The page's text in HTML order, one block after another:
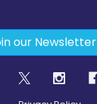
our Newsletter